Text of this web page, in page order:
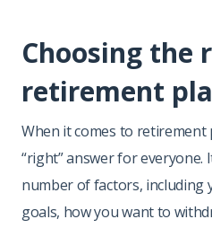
Choosing the
retirement
When it comes to retirement
“right” answer for everyone.
number of factors, including
goals, how you want to